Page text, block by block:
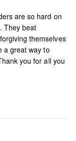
are so hard on
They beat
themselves
a great way to
you for all you